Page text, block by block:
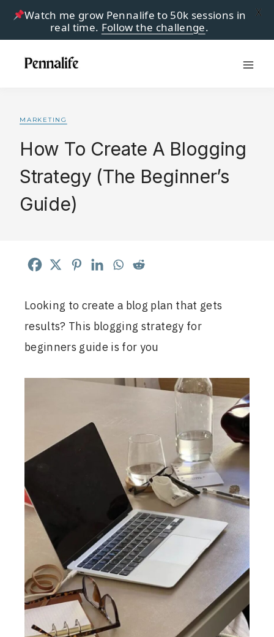
MARKETING
How To Create A Blogging
Strategy (The Beginner’s
Guide)
Looking to create a blog plan that gets
results? This blogging strategy for
beginners guide is for you
Watch me grow Pennalife to 50k sessions in
real time. Follow the challenge.
X